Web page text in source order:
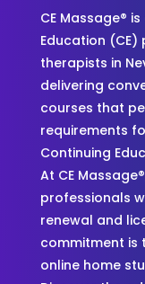
CE Massage®
Education
therapists in
delivering
courses that
requirements
Continuing
At CE
professionals
renewal and
commitment is
online home